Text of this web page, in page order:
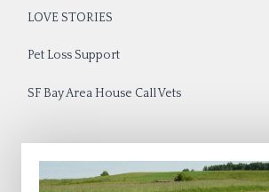
LOVE STORIES
Pet Loss Support
SF Bay Area House Call Vets